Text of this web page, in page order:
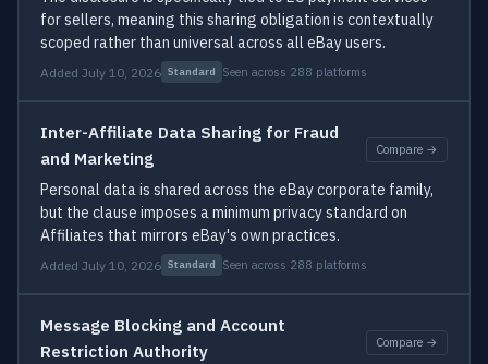
for sellers, meaning this sharing obligation is contextually
scoped rather than universal across all eBay users.
Added July 10, 2026 Standard Seen across 288 platforms
Inter-Affiliate Data Sharing for Fraud
and Marketing
Compare →
Personal data is shared across the eBay corporate family,
but the clause imposes a minimum privacy standard on
Affiliates that mirrors eBay's own practices.
Added July 10, 2026 Standard Seen across 288 platforms
Message Blocking and Account
Restriction Authority
Compare →